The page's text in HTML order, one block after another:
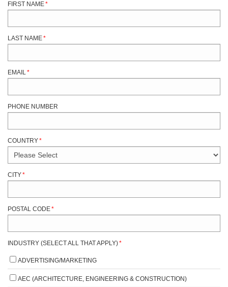
FIRST NAME*
LAST NAME*
EMAIL*
PHONE NUMBER
COUNTRY*
CITY*
POSTAL CODE*
INDUSTRY (SELECT ALL THAT APPLY)*
ADVERTISING/MARKETING
AEC (ARCHITECTURE, ENGINEERING & CONSTRUCTION)